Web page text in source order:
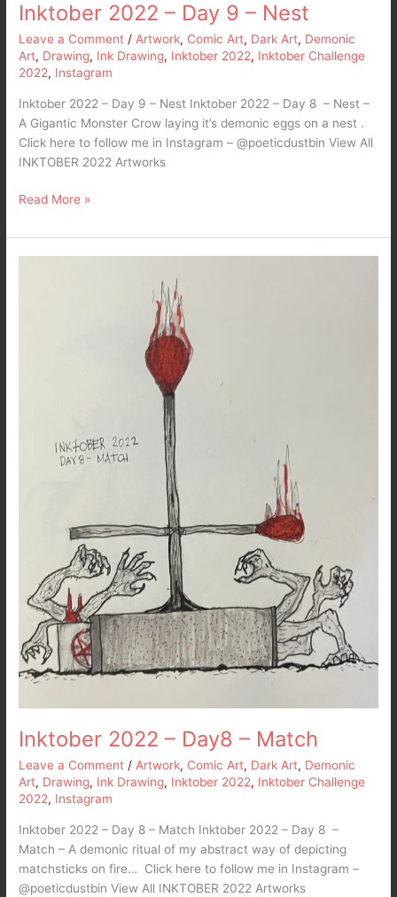
Inktober 2022 – Day 9 – Nest
Leave a Comment / Artwork, Comic Art, Dark Art, Demonic
Art, Drawing, Ink Drawing, Inktober 2022, Inktober Challenge
2022, Instagram
Inktober 2022 – Day 9 – Nest Inktober 2022 – Day 8 – Nest –
A Gigantic Monster Crow laying it’s demonic eggs on a nest .
Click here to follow me in Instagram – @poeticdustbin View All
INKTOBER 2022 Artworks
Read More »
Inktober 2022 – Day8 – Match
Leave a Comment / Artwork, Comic Art, Dark Art, Demonic
Art, Drawing, Ink Drawing, Inktober 2022, Inktober Challenge
2022, Instagram
Inktober 2022 – Day 8 – Match Inktober 2022 – Day 8 –
Match – A demonic ritual of my abstract way of depicting
matchsticks on fire… Click here to follow me in Instagram –
@poeticdustbin View All INKTOBER 2022 Artworks